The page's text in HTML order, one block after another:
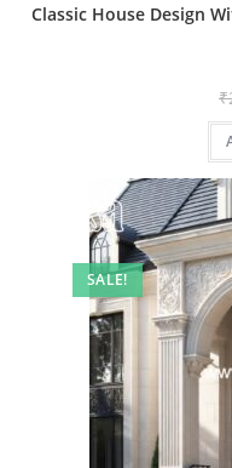
Classic House Design
₹
SALE!